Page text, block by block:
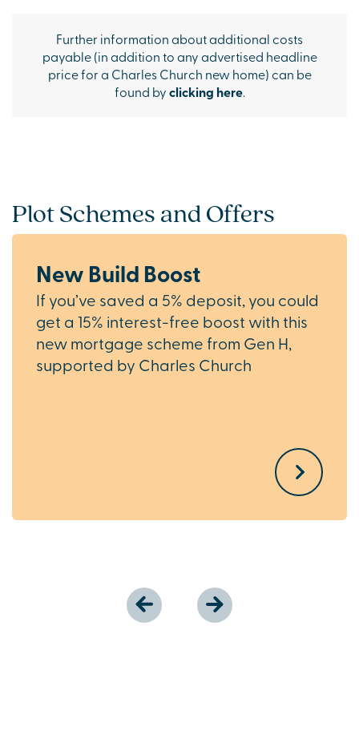
Further information about additional costs
payable (in addition to any advertised headline
price for a Charles Church new home) can be
found byclicking here.
Plot Schemes and Offers
New Build Boost
If you’ve saved a 5% deposit, you could
get a 15% interest-free boost with this
new mortgage scheme from Gen H,
supported by Charles Church